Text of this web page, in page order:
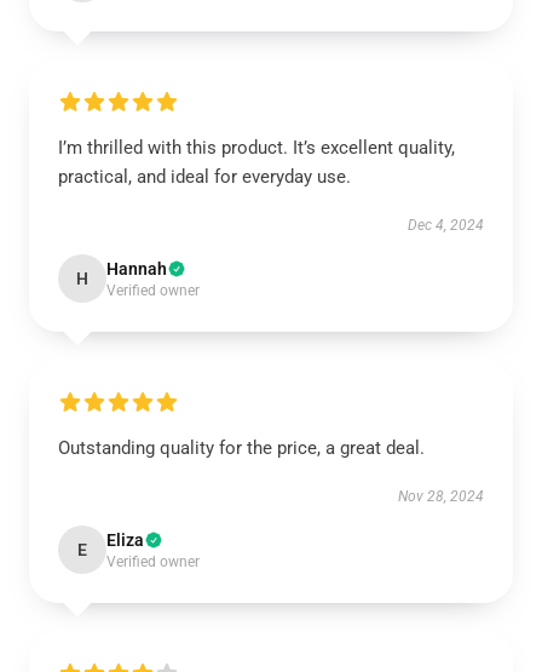
I’m thrilled with this product. It’s excellent quality,
practical, and ideal for everyday use.
Dec 4, 2024
H Hannah
Verified owner
Outstanding quality for the price, a great deal.
Nov 28, 2024
E Eliza
Verified owner